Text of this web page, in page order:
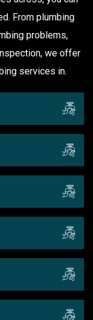
From plumbing
problems,
we offer
services in.